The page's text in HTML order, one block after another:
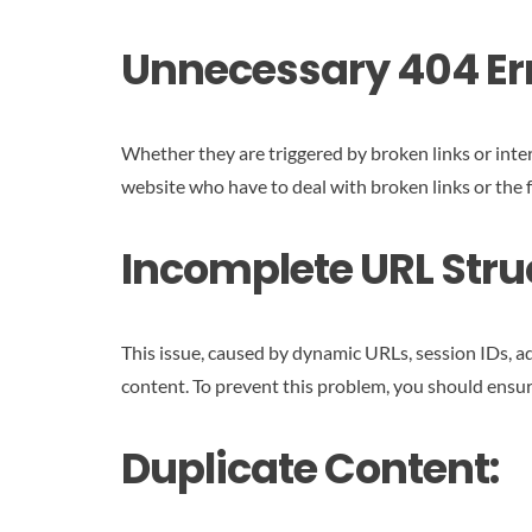
Unnecessary 404
Whether they are triggered by broken links or
website who have to deal with broken links or
Incomplete URL
This issue, caused by dynamic URLs, session
content. To prevent this problem, you should
Duplicate Content: